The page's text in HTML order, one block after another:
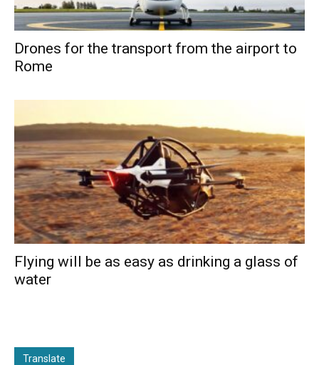
Drones for the transport from the airport to
Rome
Flying will be as easy as drinking a glass of
water
Translate